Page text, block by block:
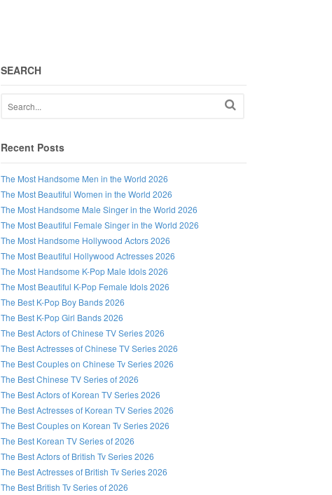
SEARCH
Recent Posts
The Most Handsome Men in the World 2026
The Most Beautiful Women in the World 2026
The Most Handsome Male Singer in the World 2026
The Most Beautiful Female Singer in the World 2026
The Most Handsome Hollywood Actors 2026
The Most Beautiful Hollywood Actresses 2026
The Most Handsome K-Pop Male Idols 2026
The Most Beautiful K-Pop Female Idols 2026
The Best K-Pop Boy Bands 2026
The Best K-Pop Girl Bands 2026
The Best Actors of Chinese TV Series 2026
The Best Actresses of Chinese TV Series 2026
The Best Couples on Chinese Tv Series 2026
The Best Chinese TV Series of 2026
The Best Actors of Korean TV Series 2026
The Best Actresses of Korean TV Series 2026
The Best Couples on Korean Tv Series 2026
The Best Korean TV Series of 2026
The Best Actors of British Tv Series 2026
The Best Actresses of British Tv Series 2026
The Best British Tv Series of 2026